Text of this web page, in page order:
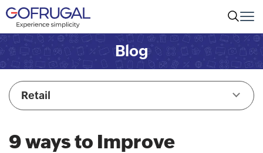
Blog
Retail
9 ways to Improve